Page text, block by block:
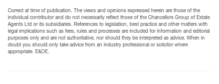
Correct at time of publication. The views and opinions expressed herein are those of the
individual contributor and do not necessarily reflect those of the Chancellors Group of Estate
Agents Ltd or its subsidiaries. References to legislation, best practice and other matters with
legal implications such as fees, rules and processes are included for information and editorial
purposes only and are not authoritative, nor should they be interpreted as advice. When in
doubt you should only take advice from an industry professional or solicitor where
appropriate. E&OE.